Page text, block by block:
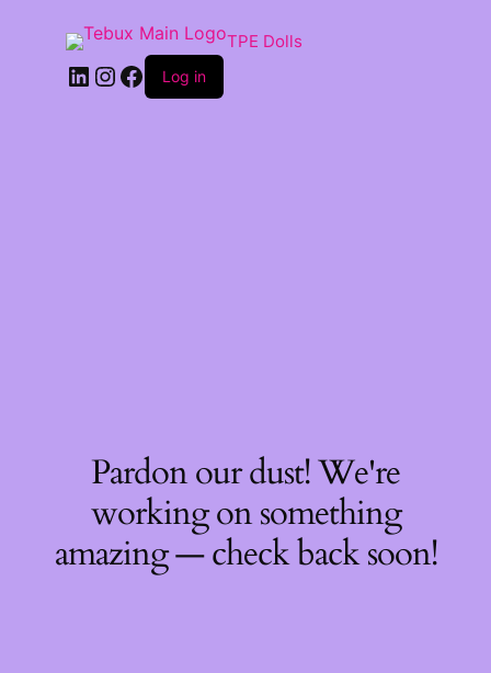
TPE Dolls
LinkedIn
Instagram
Facebook
Log in
Pardon our dust! We're
working on something
amazing — check back soon!